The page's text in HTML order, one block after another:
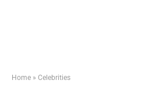
Home » Celebrities